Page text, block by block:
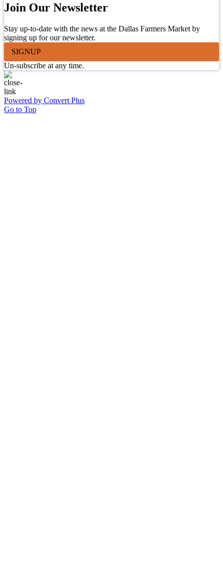
Join Our Newsletter
Stay up-to-date with the news at the Dallas Farmers Market by
signing up for our newsletter.
SIGNUP
Un-subscribe at any time.
Powered by Convert Plus
Go to Top